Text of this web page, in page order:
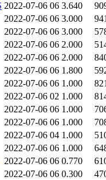
2022-07-06 06 3.640
2022-07-06 06 3.000
2022-07-06 06 3.000
2022-07-06 06 2.000
2022-07-06 06 2.000
2022-07-06 06 1.800
2022-07-06 06 1.000
2022-07-06 02 1.000
2022-07-06 06 1.000
2022-07-06 06 1.000
2022-07-06 04 1.000
2022-07-06 06 1.000
2022-07-06 06 0.770
2022-07-06 06 0.300